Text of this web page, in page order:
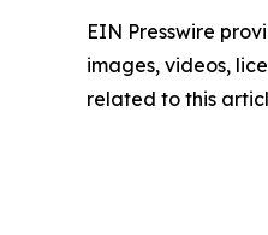
EIN Presswire
images, videos,
related to this